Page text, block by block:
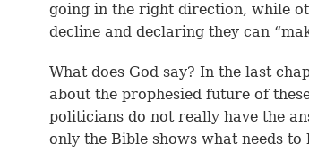
going in the right direction, while
decline and declaring they can
What does God say? In the last
about the prophesied future of
politicians do not really have the
only the Bible shows what needs